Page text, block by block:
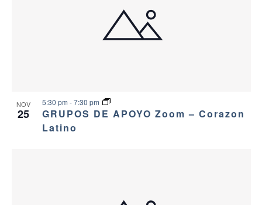
NOV
25
GRUPOS DE APOYO Zoom – Corazon
Latino
5:30 pm -7:30 pm